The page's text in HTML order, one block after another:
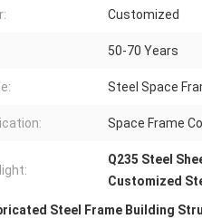
Customized
50-70 Years
Steel Space
Space Frame
Q235 Steel
Customized
Steel Frame Building